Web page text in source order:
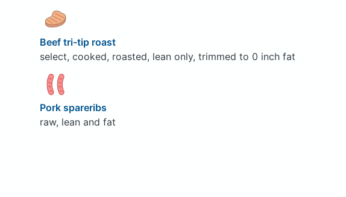
Beef tri-tip roast
select, cooked, roasted, lean only, trimmed to 0 inch fat
Pork spareribs
raw, lean and fat